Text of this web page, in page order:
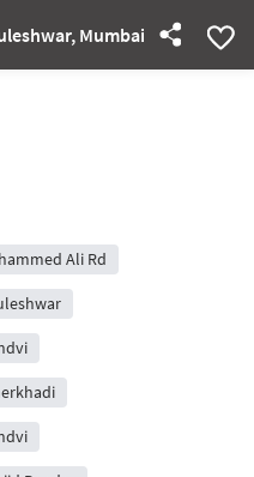
Mumbai For Sale
Ali Rd